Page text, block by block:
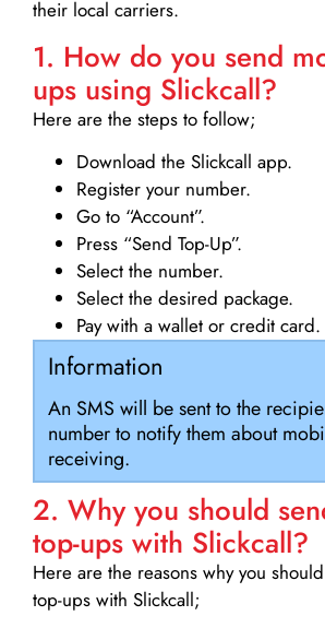
their local carriers.
1. How do you send
ups using Slickcall?
Here are the steps to follow;
Download the Slickcall app.
Register your number.
Go to “Account”.
Press “Send Top-Up”.
Select the number.
Select the desired package.
Pay with a wallet or credit card.
Information
An SMS will be sent to the
number to notify them about
receiving.
2. Why you should
top-ups with Slickcall?
Here are the reasons why you
top-ups with Slickcall;